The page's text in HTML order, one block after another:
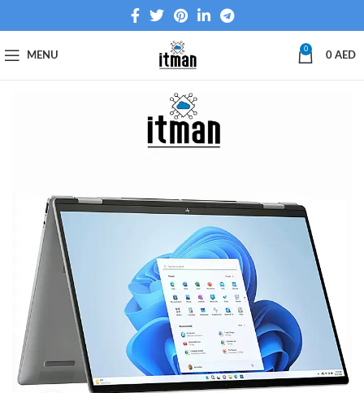
MENU
0
0 AED